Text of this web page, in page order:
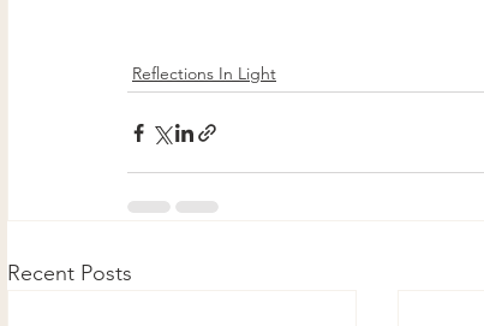
Reflections In Light
Recent Posts